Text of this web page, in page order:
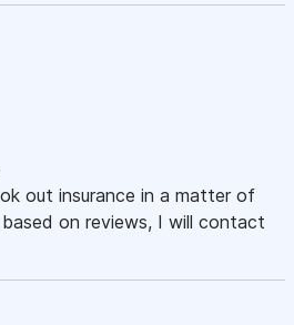
out insurance in a matter of
on reviews, I will contact